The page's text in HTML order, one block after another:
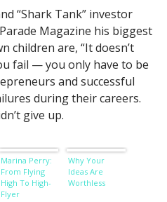
“Shark Tank” investor
Magazine his biggest
children are, “It doesn’t
fail — you only have to be
and successful
during their careers.
give up.
Marina Perry:
From Flying
High To High-
Flyer
Why Your
Ideas Are
Worthless